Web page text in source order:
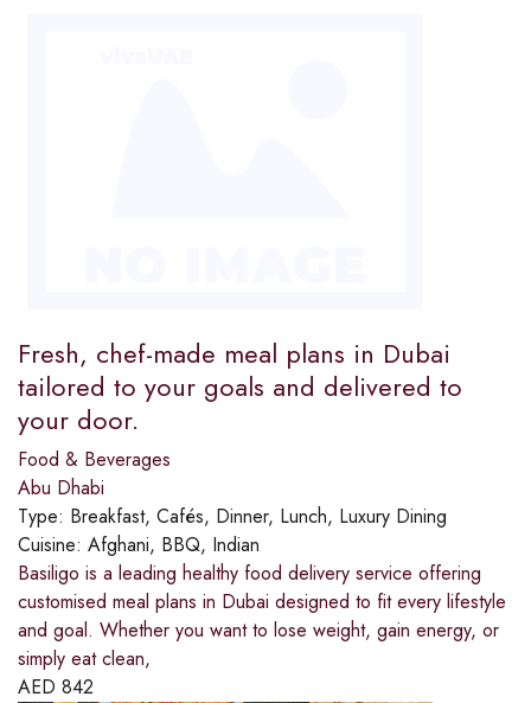
Fresh, chef-made meal plans in Dubai
tailored to your goals and delivered to
your door.
Food & Beverages
Abu Dhabi
Type: Breakfast, Cafés, Dinner, Lunch, Luxury Dining
Cuisine: Afghani, BBQ, Indian
Basiligo is a leading healthy food delivery service offering
customised meal plans in Dubai designed to fit every lifestyle
and goal. Whether you want to lose weight, gain energy, or
simply eat clean,
AED 842